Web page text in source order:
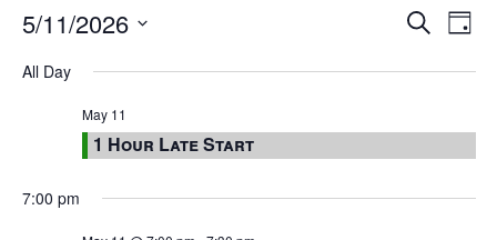
Events
Views
SearchDay
5/11/2026
date.
All Day
May 11
1 Hour Late Start
7:00 pm